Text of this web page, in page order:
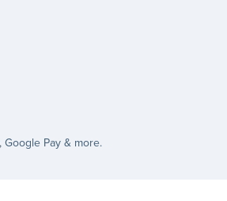
Google Pay & more.